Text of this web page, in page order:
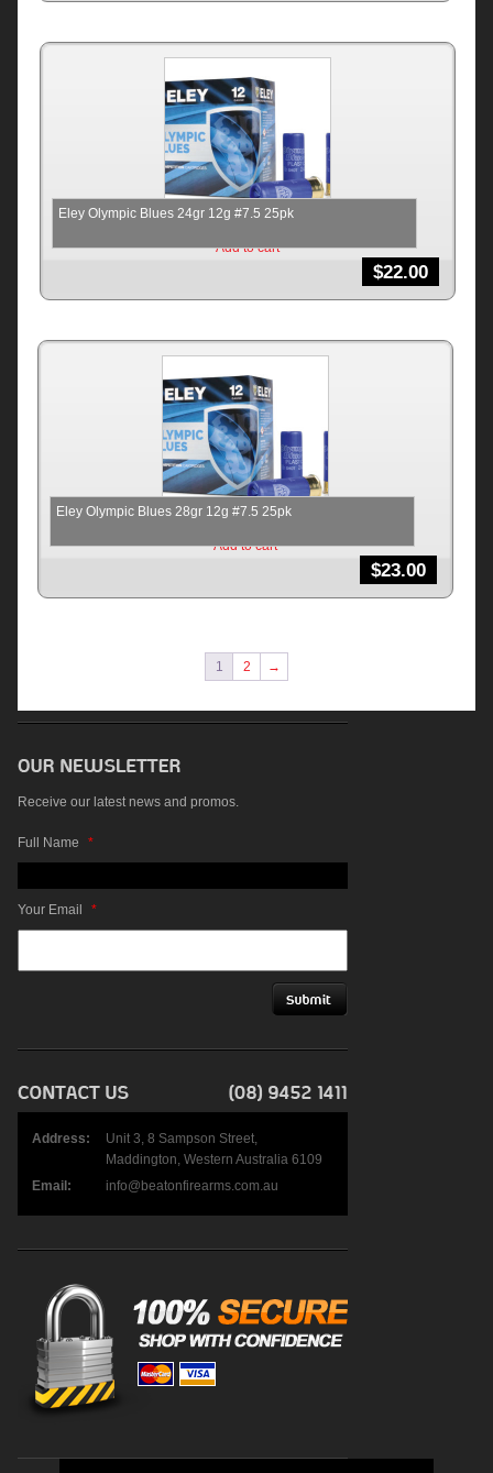
Eley Olympic Blues 24gr 12g #7.5 25pk
$22.00
Add to cart
Eley Olympic Blues 28gr 12g #7.5 25pk
$23.00
Add to cart
1 2 →
Receive our latest news and promos.
Full Name *
Your Email *
Address:
Unit 3, 8 Sampson Street,
Maddington, Western Australia 6109
Email:
info@beatonfirearms.com.au